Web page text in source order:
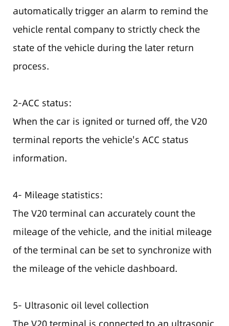
automatically trigger an alarm to remind the
vehicle rental company to strictly check the
state of the vehicle during the later return
process.
2-ACC status:
When the car is ignited or turned off, the V20
terminal reports the vehicle's ACC status
information.
4- Mileage statistics:
The V20 terminal can accurately count the
mileage of the vehicle, and the initial mileage
of the terminal can be set to synchronize with
the mileage of the vehicle dashboard.
5- Ultrasonic oil level collection